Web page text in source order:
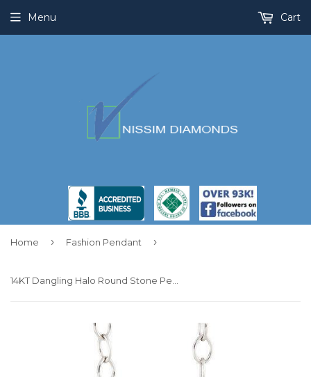
Menu Cart
Home › Fashion Pendant ›